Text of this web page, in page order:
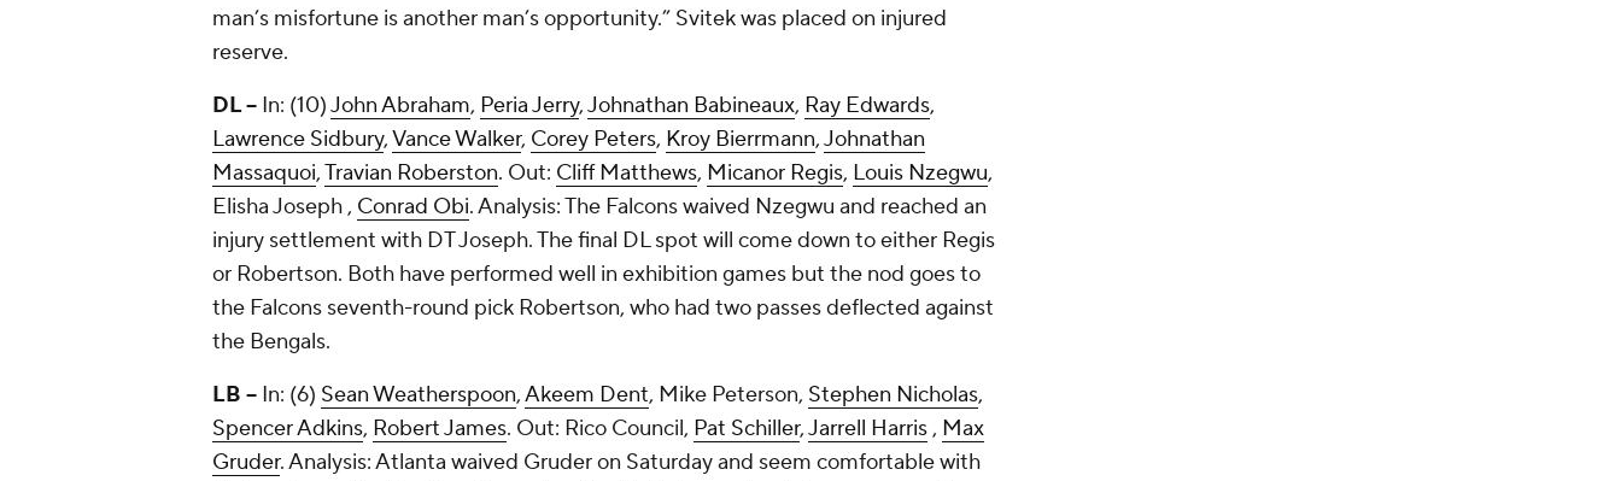
man’s misfortune is another man’s opportunity.” Svitek was placed on injured
reserve.
DL -- In: (10)John Abraham, Peria Jerry,Johnathan Babineaux, Ray Edwards,
Lawrence Sidbury,Vance Walker, Corey Peters, Kroy Bierrmann,Johnathan
Massaquoi,Travian Roberston. Out: Cliff Matthews, Micanor Regis, Louis Nzegwu,
Elisha Joseph, Conrad Obi. Analysis: The Falcons waived Nzegwu and reached an
injury settlement with DT Joseph. The final DL spot will come down to either Regis
or Robertson. Both have performed well in exhibition games but the nod goes to
the Falcons seventh-round pick Robertson, who had two passes deflected against
the Bengals.
LB -- In: (6) Sean Weatherspoon,Akeem Dent, Mike Peterson, Stephen Nicholas,
Spencer Adkins, Robert James. Out: Rico Council, Pat Schiller,Jarrell Harris, Max
Gruder. Analysis: Atlanta waived Gruder on Saturday and seem comfortable with